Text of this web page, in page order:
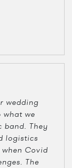
wedding
what we
band. They
logistics
Covid
The